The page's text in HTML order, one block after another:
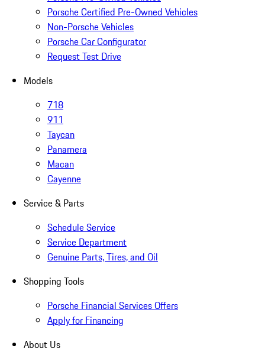
Porsche Certified Pre-Owned Vehicles
Non-Porsche Vehicles
Porsche Car Configurator
Request Test Drive
Models
718
911
Taycan
Panamera
Macan
Cayenne
Service & Parts
Schedule Service
Service Department
Genuine Parts, Tires, and Oil
Shopping Tools
Porsche Financial Services Offers
Apply for Financing
About Us